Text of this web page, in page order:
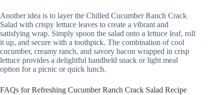
Another idea is to layer the Chilled Cucumber Ranch Crack
Salad with crispy lettuce leaves to create a vibrant and
satisfying wrap. Simply spoon the salad onto a lettuce leaf, roll
it up, and secure with a toothpick. The combination of cool
cucumber, creamy ranch, and savory bacon wrapped in crisp
lettuce provides a delightful handheld snack or light meal
option for a picnic or quick lunch.
FAQs for Refreshing Cucumber Ranch Crack Salad Recipe